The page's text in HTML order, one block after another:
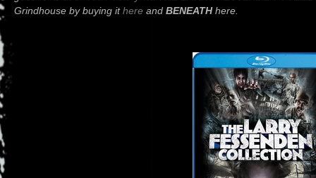
Grindhouse by buying ithere and BENEATHhere.